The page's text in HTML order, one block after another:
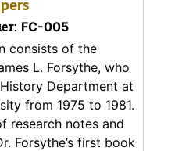
FC-005
consists of the
L. Forsythe, who
Department at
from 1975 to 1981.
research notes and
Forsythe’s first book